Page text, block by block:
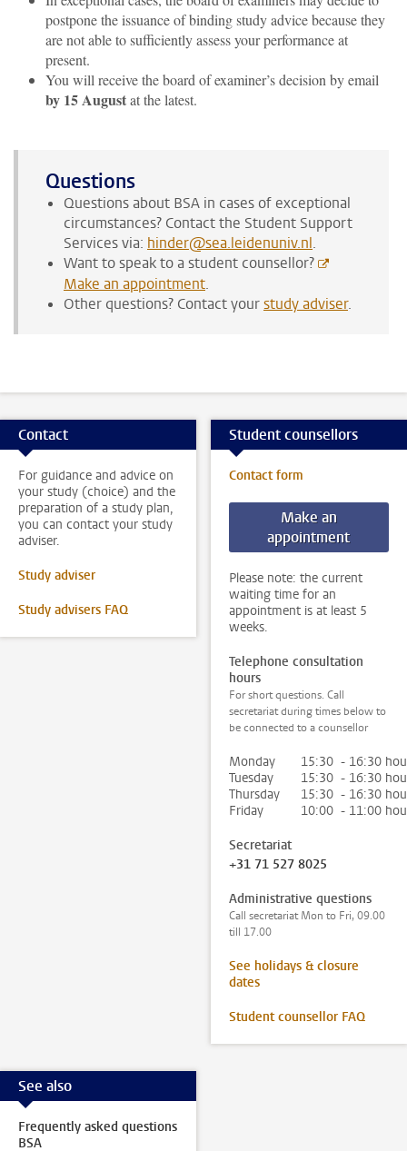
postpone the issuance of binding study advice because they
are not able to sufficiently assess your performance at
present.
You will receive the board of examiner’s decision by email
by 15 Augustat the latest.
Questions
Questions about BSA in cases of exceptional
circumstances? Contact the Student Support
Services via: hinder@sea.leidenuniv.nl.
Want to speak to a student counsellor?
Make an appointment.
Other questions? Contact yourstudy adviser.
Contact
For guidance and advice on
your study (choice) and the
preparation of a study plan,
you can contact your study
adviser.
Study adviser
Study advisers FAQ
Student counsellors
Contact form
Make an
appointment
Please note: the current
waiting time for an
appointment is at least 5
weeks.
Telephone consultation
hours
For short questions. Call
secretariat during times below to
be connected to a counsellor
Monday
15:30 - 16:30
Tuesday
15:30 - 16:30
Thursday
15:30 - 16:30
Friday
10:00 - 11:00
Secretariat
+31 71 527 8025
Administrative questions
Call secretariat Mon to Fri, 09.00
till 17.00
See holidays & closure
dates
Student counsellor FAQ
See also
Frequently asked questions
BSA